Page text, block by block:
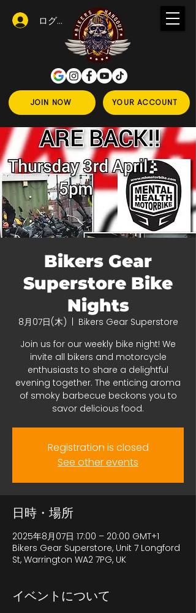
JOIN NOW YOUR ACCOUNT
ログイン
Bikers Gear
Superstore Bike
Nights
8月07日(木)
Bikers Gear Superstore
Join us for our weekly bike night! We
invite all bikers and motorcycle
enthusiasts to share a delightful
evening together. The enticing aroma
of smoky barbecue beckons you to
savor delicious food.
Registration is closed
See other events
日時・場所
2025年8月07日 17:00 – 20:00 GMT+1
Bikers Gear Superstore, Unit 7 Longford
St, Warrington WA2 7PG, UK
イベントについて